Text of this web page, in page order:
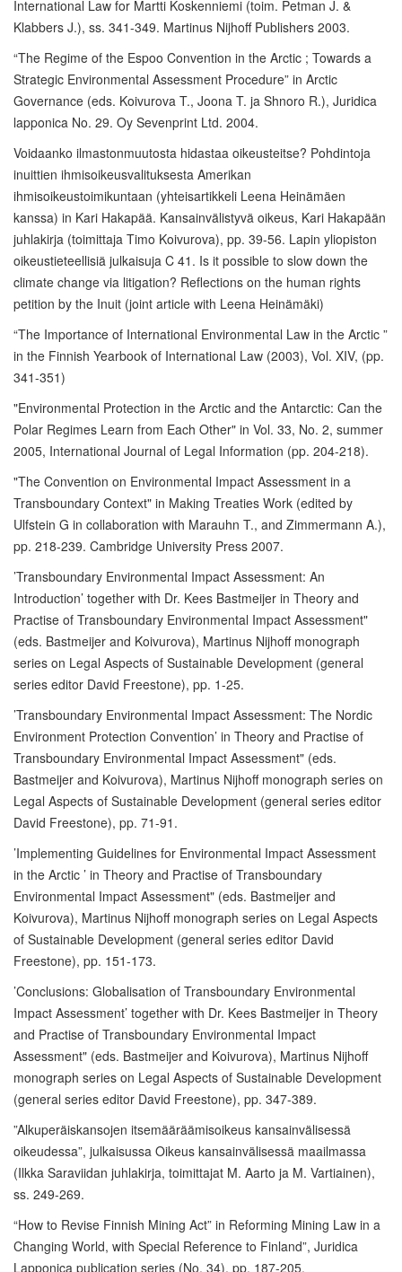
International Law for Martti Koskenniemi (toim. Petman J. &
Klabbers J.), ss. 341-349. Martinus Nijhoff Publishers 2003.
“The Regime of the Espoo Convention in the Arctic ; Towards a
Strategic Environmental Assessment Procedure” in Arctic
Governance (eds. Koivurova T., Joona T. ja Shnoro R.), Juridica
lapponica No. 29. Oy Sevenprint Ltd. 2004.
Voidaanko ilmastonmuutosta hidastaa oikeusteitse? Pohdintoja
inuittien ihmisoikeusvalituksesta Amerikan
ihmisoikeustoimikuntaan (yhteisartikkeli Leena Heinämäen
kanssa) in Kari Hakapää. Kansainvälistyvä oikeus, Kari Hakapään
juhlakirja (toimittaja Timo Koivurova), pp. 39-56. Lapin yliopiston
oikeustieteellisiä julkaisuja C 41. Is it possible to slow down the
climate change via litigation? Reflections on the human rights
petition by the Inuit (joint article with Leena Heinämäki)
“The Importance of International Environmental Law in the Arctic ”
in the Finnish Yearbook of International Law (2003), Vol. XIV, (pp.
341-351)
"Environmental Protection in the Arctic and the Antarctic: Can the
Polar Regimes Learn from Each Other" in Vol. 33, No. 2, summer
2005, International Journal of Legal Information (pp. 204-218).
"The Convention on Environmental Impact Assessment in a
Transboundary Context" in Making Treaties Work (edited by
Ulfstein G in collaboration with Marauhn T., and Zimmermann A.),
pp. 218-239. Cambridge University Press 2007.
’Transboundary Environmental Impact Assessment: An
Introduction’ together with Dr. Kees Bastmeijer in Theory and
Practise of Transboundary Environmental Impact Assessment"
(eds. Bastmeijer and Koivurova), Martinus Nijhoff monograph
series on Legal Aspects of Sustainable Development (general
series editor David Freestone), pp. 1-25.
’Transboundary Environmental Impact Assessment: The Nordic
Environment Protection Convention’ in Theory and Practise of
Transboundary Environmental Impact Assessment" (eds.
Bastmeijer and Koivurova), Martinus Nijhoff monograph series on
Legal Aspects of Sustainable Development (general series editor
David Freestone), pp. 71-91.
’Implementing Guidelines for Environmental Impact Assessment
in the Arctic ’ in Theory and Practise of Transboundary
Environmental Impact Assessment" (eds. Bastmeijer and
Koivurova), Martinus Nijhoff monograph series on Legal Aspects
of Sustainable Development (general series editor David
Freestone), pp. 151-173.
’Conclusions: Globalisation of Transboundary Environmental
Impact Assessment’ together with Dr. Kees Bastmeijer in Theory
and Practise of Transboundary Environmental Impact
Assessment" (eds. Bastmeijer and Koivurova), Martinus Nijhoff
monograph series on Legal Aspects of Sustainable Development
(general series editor David Freestone), pp. 347-389.
”Alkuperäiskansojen itsemääräämisoikeus kansainvälisessä
oikeudessa”, julkaisussa Oikeus kansainvälisessä maailmassa
(Ilkka Saraviidan juhlakirja, toimittajat M. Aarto ja M. Vartiainen),
ss. 249-269.
“How to Revise Finnish Mining Act” in Reforming Mining Law in a
Changing World, with Special Reference to Finland”, Juridica
Lapponica publication series (No. 34), pp. 187-205.